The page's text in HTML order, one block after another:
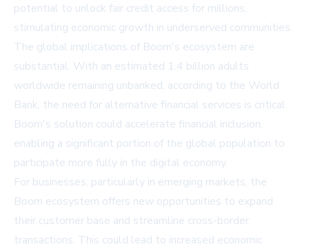
potential to unlock fair credit access for millions,
stimulating economic growth in underserved communities.
The global implications of Boom's ecosystem are
substantial. With an estimated 1.4 billion adults
worldwide remaining unbanked, according to the World
Bank, the need for alternative financial services is critical.
Boom's solution could accelerate financial inclusion,
enabling a significant portion of the global population to
participate more fully in the digital economy.
For businesses, particularly in emerging markets, the
Boom ecosystem offers new opportunities to expand
their customer base and streamline cross-border
transactions. This could lead to increased economic